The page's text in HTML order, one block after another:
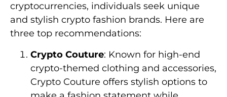
cryptocurrencies, individuals seek unique
and stylish crypto fashion brands. Here are
three top recommendations:
Crypto Couture: Known for high-end
crypto-themed clothing and accessories,
Crypto Couture offers stylish options to